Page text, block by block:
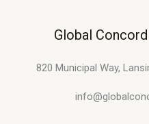
Global
820 Municipal Way,